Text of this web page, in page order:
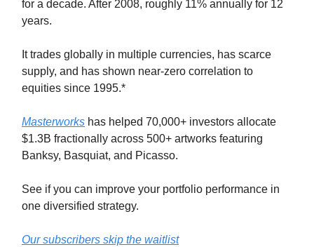
for a decade. After 2008, roughly 11% annually for 12
years.
It trades globally in multiple currencies, has scarce
supply, and has shown near-zero correlation to
equities since 1995.*
Masterworks has helped 70,000+ investors allocate
$1.3B fractionally across 500+ artworks featuring
Banksy, Basquiat, and Picasso.
See if you can improve your portfolio performance in
one diversified strategy.
Our subscribers skip the waitlist